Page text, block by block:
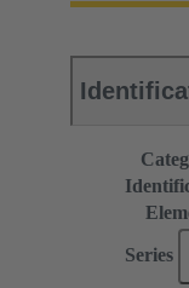
Series